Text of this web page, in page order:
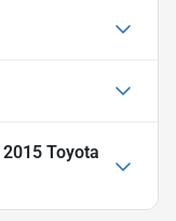
2015 Toyota